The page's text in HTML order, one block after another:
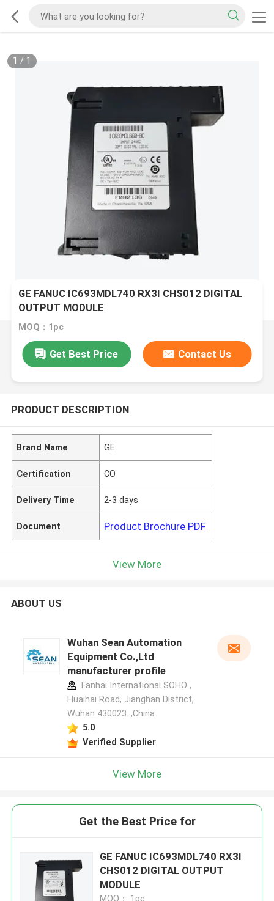
1 / 1
GE FANUC IC693MDL740 RX3I CHS012 DIGITAL
OUTPUT MODULE
MOQ：1pc
Get Best Price Contact Us
PRODUCT DESCRIPTION
Brand Name GE
Certification CO
Delivery Time 2-3 days
Document Product Brochure PDF
View More
ABOUT US
Wuhan Sean Automation
Equipment Co.,Ltd
manufacturer profile
Fanhai International SOHO ,
Huaihai Road, Jianghan District,
Wuhan 430023. ,China
5.0
Verified Supplier
View More
Get the Best Price for
GE FANUC IC693MDL740 RX3I
CHS012 DIGITAL OUTPUT
MODULE
MOQ： 1pc